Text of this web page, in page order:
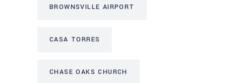
BROWNSVILLE AIRPORT
CASA TORRES
CHASE OAKS CHURCH